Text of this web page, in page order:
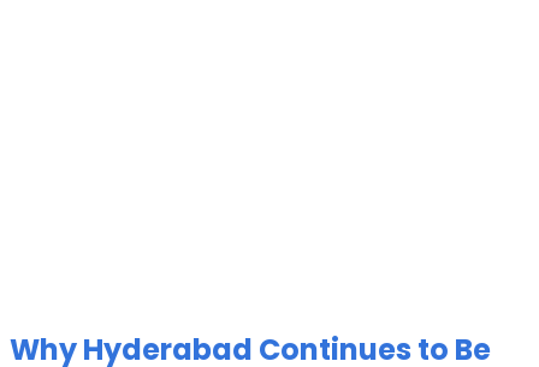
Why Hyderabad Continues to Be